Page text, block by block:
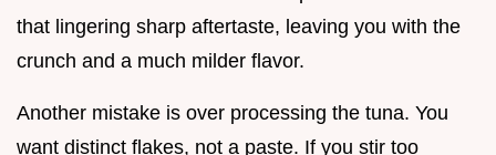
that lingering sharp aftertaste, leaving you with the
crunch and a much milder flavor.
Another mistake is over processing the tuna. You
want distinct flakes, not a paste. If you stir too